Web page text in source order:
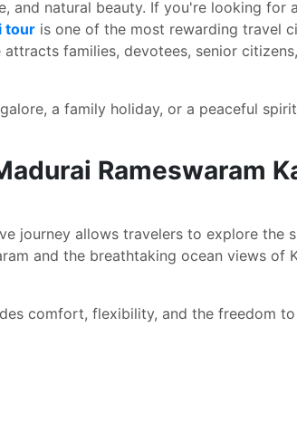
and natural beauty. If you're looking for
tour is one of the most rewarding travel
families, devotees, senior
a family holiday, or a peaceful
Rameswaram
journey allows travelers to explore the
and the breathtaking ocean views of
comfort, flexibility, and the freedom